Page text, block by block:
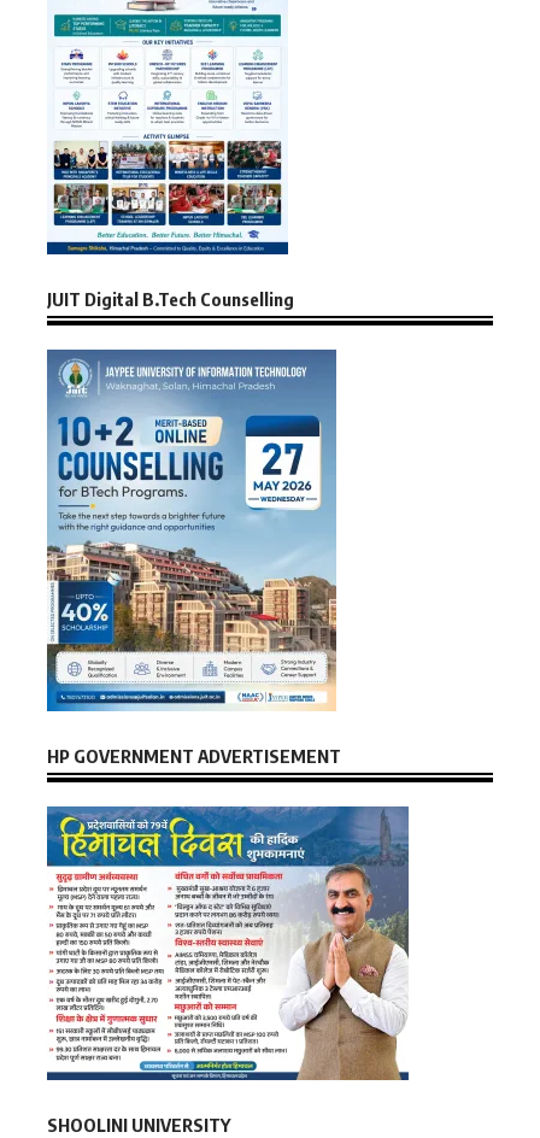
JUIT Digital B.Tech Counselling
HP GOVERNMENT ADVERTISEMENT
SHOOLINI UNIVERSITY